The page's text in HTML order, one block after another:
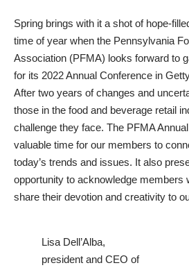
Spring brings with it a shot of hope-
time of year when the Pennsylvania
Association (PFMA) looks forward to
for its 2022 Annual Conference in
After two years of changes and
those in the food and beverage retail
challenge they face. The PFMA
valuable time for our members to
today’s trends and issues. It also
opportunity to acknowledge members
share their devotion and creativity to
Lisa Dell’Alba,
president and CEO of